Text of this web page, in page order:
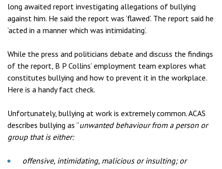
long awaited report investigating allegations of bullying
against him. He said the report was ‘flawed’. The report said he
‘acted in a manner which was intimidating’.
While the press and politicians debate and discuss the findings
of the report, B P Collins’ employment team explores what
constitutes bullying and how to prevent it in the workplace.
Here is a handy fact check.
Unfortunately, bullying at work is extremely common. ACAS
describes bullying as “unwanted behaviour from a person or
group that is either:
offensive, intimidating, malicious or insulting; or